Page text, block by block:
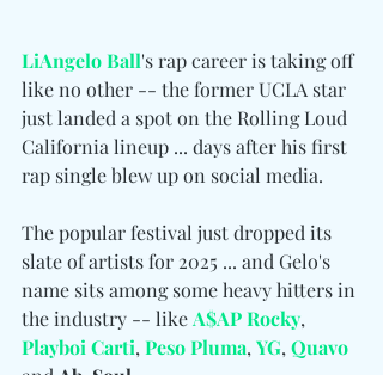
LiAngelo Ball's rap career is taking off
like no other -- the former UCLA star
just landed a spot on the Rolling Loud
California lineup ... days after his first
rap single blew up on social media.
The popular festival just dropped its
slate of artists for 2025 ... and Gelo's
name sits among some heavy hitters in
the industry -- like A$AP Rocky,
Playboi Carti, Peso Pluma, YG, Quavo